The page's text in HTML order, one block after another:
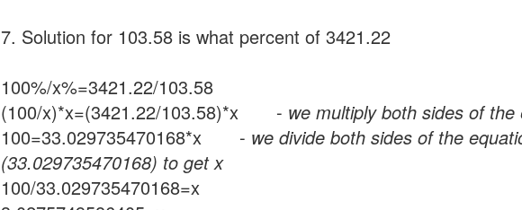
7. Solution for 103.58 is what percent of 3421.22
100%/x%=3421.22/103.58
(100/x)*x=(3421.22/103.58)*x - we multiply both sides of the
100=33.029735470168*x - we divide both sides of the
(33.029735470168) to get x
100/33.029735470168=x